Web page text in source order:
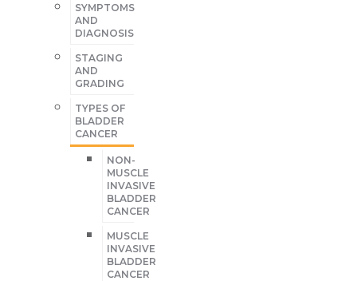
SYMPTOMS
AND
DIAGNOSIS
STAGING
AND
GRADING
TYPES OF
BLADDER
CANCER
NON-
MUSCLE
INVASIVE
BLADDER
CANCER
MUSCLE
INVASIVE
BLADDER
CANCER